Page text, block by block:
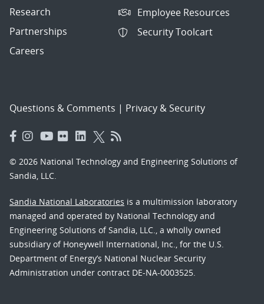
Research
Partnerships
Careers
Employee Resources
Security Toolcart
Questions & Comments | Privacy & Security
© 2026 National Technology and Engineering Solutions of
Sandia, LLC.
Sandia National Laboratories is a multimission laboratory
managed and operated by National Technology and
Engineering Solutions of Sandia, LLC., a wholly owned
subsidiary of Honeywell International, Inc., for the U.S.
Department of Energy’s National Nuclear Security
Administration under contract DE-NA-0003525.